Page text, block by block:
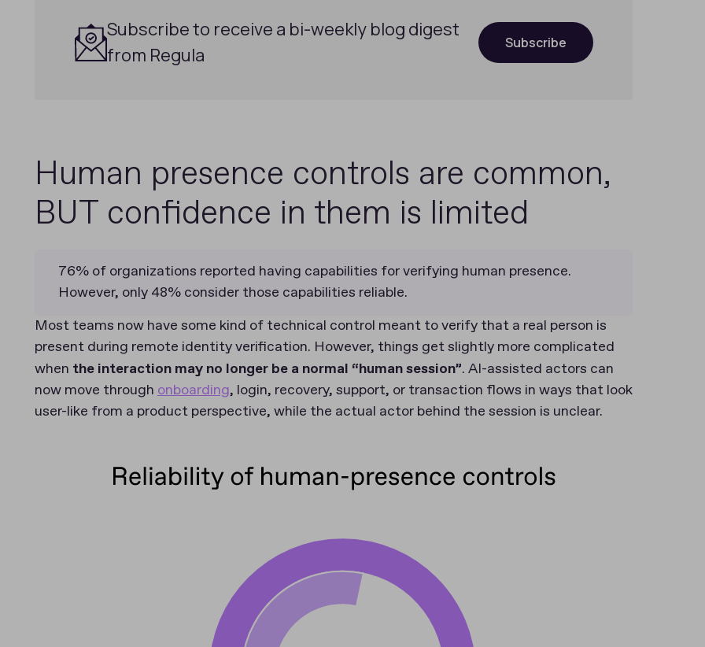
Subscribe to receive a bi-weekly blog digest
from Regula
Subscribe
Human presence controls are common,
BUT confidence in them is limited
76% of organizations reported having capabilities for verifying human presence.
However, only 48% consider those capabilities reliable.
Most teams now have some kind of technical control meant to verify that a real person is
present during remote identity verification. However, things get slightly more complicated
when the interaction may no longer be a normal “human session”. AI-assisted actors can
now move through onboarding, login, recovery, support, or transaction flows in ways that look
user-like from a product perspective, while the actual actor behind the session is unclear.